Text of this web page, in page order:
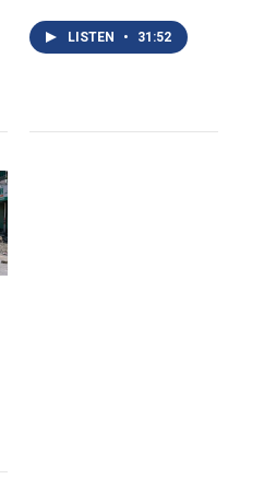
LISTEN • 31:52